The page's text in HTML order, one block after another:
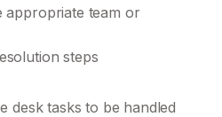
appropriate team or
steps
desk tasks to be handled